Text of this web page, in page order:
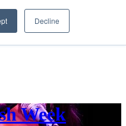
Decline
Week